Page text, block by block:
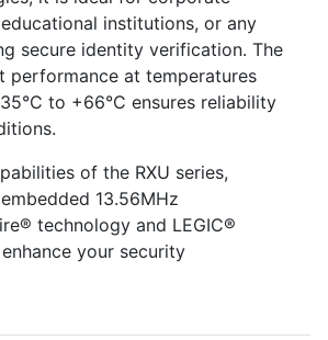
institutions, or any
secure identity verification. The
performance at temperatures
to +66°C ensures reliability
of the RXU series,
13.56MHz
technology and LEGIC®
your security